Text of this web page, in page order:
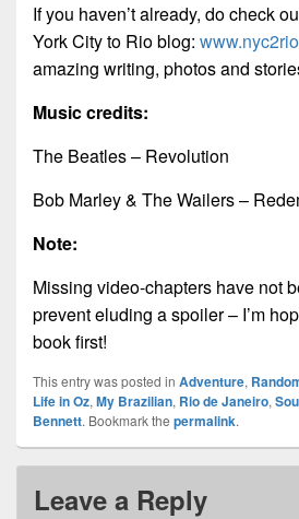
If you haven’t already, do check
York City to Rio blog:
amazing writing, photos and
Music credits:
The Beatles – Revolution
Bob Marley & The Wailers –
Note:
Missing video-chapters have not
prevent eluding a spoiler – I’m
book first!
This entry was posted in Adventure,
Life in Oz, My Brazilian, Rio de Janeiro,
Bennett. Bookmark the permalink.
Leave a Reply